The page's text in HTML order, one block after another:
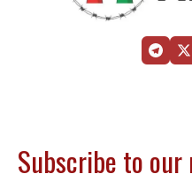
Subscribe to